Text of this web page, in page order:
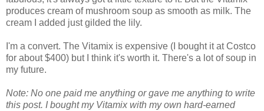
produces cream of mushroom soup as smooth as milk. The
cream I added just gilded the lily.
I'm a convert. The Vitamix is expensive (I bought it at Costco
for about $400) but I think it's worth it. There's a lot of soup in
my future.
Note: No one paid me anything or gave me anything to write
this post. I bought my Vitamix with my own hard-earned